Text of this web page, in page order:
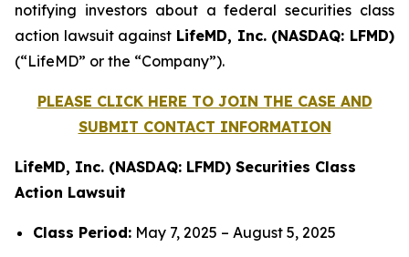
notifying investors about a federal securities class
action lawsuit against LifeMD, Inc. (NASDAQ: LFMD)
(“LifeMD” or the “Company”).
PLEASE CLICK HERE TO JOIN THE CASE AND
SUBMIT CONTACT INFORMATION
LifeMD, Inc. (NASDAQ: LFMD) Securities Class
Action Lawsuit
Class Period: May 7, 2025 – August 5, 2025